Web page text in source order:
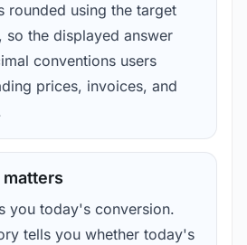
rounded using the target
the displayed answer
conventions users
prices, invoices, and
you today's conversion.
tells you whether today's